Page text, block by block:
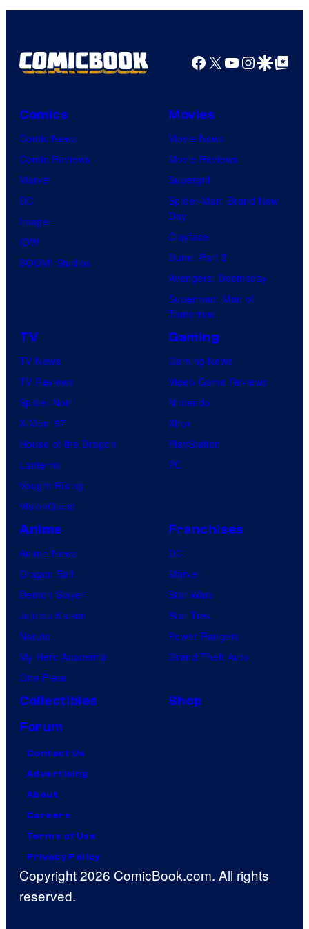
Facebook
X YouTube
GoogleGoogle Top
Comics
Comic News
Comic Reviews
Marvel
DC
Image
IDW
BOOM! Studios
Movies
Movie News
Movie Reviews
Supergirl
Spider-Man: Brand New
Day
Clayface
Dune: Part 3
Avengers: Doomsday
Superman: Man of
Tomorrow
TV
TV News
TV Reviews
Spider-Noir
X-Men ’97
House of the Dragon
Lanterns
Vought Rising
VisionQuest
Gaming
Gaming News
Video Game Reviews
Nintendo
Xbox
PlayStation
PC
Anime
Anime News
Dragon Ball
Demon Slayer
Jujutsu Kaisen
Naruto
My Hero Academia
One Piece
Franchises
DC
Marvel
Star Wars
Star Trek
Power Rangers
Grand Theft Auto
Collectibles
Shop
Forum
Contact Us
Advertising
About
Careers
Terms of Use
Privacy Policy
Copyright 2026 ComicBook.com. All rights
reserved.